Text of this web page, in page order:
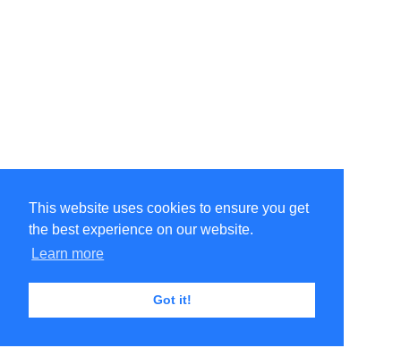
This website uses cookies to ensure you get
the best experience on our website.
Learn more
Got it!